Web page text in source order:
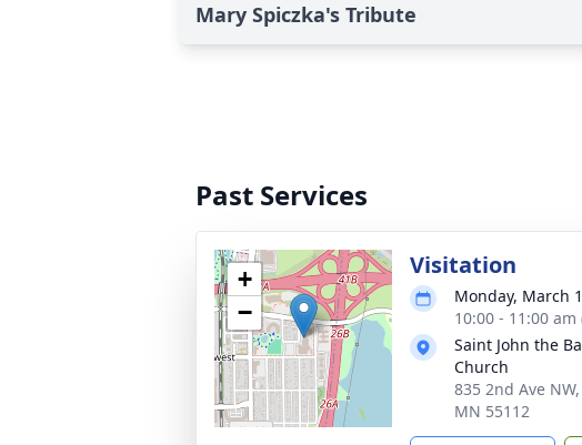
Mary Spiczka's Tribute
Past Services
+
−
Visitation
Monday, March
10:00 - 11:00
Saint John the
Church
835 2nd Ave
MN 55112